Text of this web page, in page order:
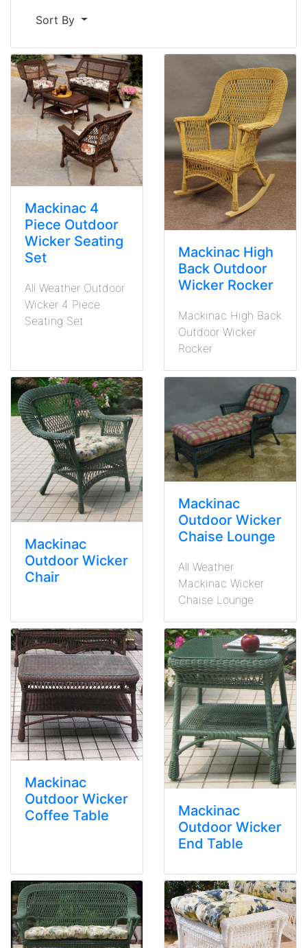
Sort By
Mackinac 4
Piece Outdoor
Wicker Seating
Set
All Weather Outdoor
Wicker 4 Piece
Seating Set
Mackinac High
Back Outdoor
Wicker Rocker
Mackinac High Back
Outdoor Wicker
Rocker
Mackinac
Outdoor Wicker
Chair
Mackinac
Outdoor Wicker
Chaise Lounge
All Weather
Mackinac Wicker
Chaise Lounge
Mackinac
Outdoor Wicker
Coffee Table
Mackinac
Outdoor Wicker
End Table